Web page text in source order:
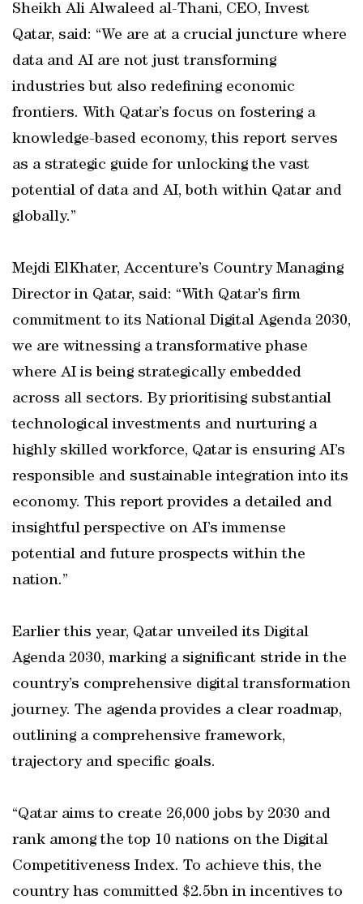
Sheikh Ali Alwaleed al-Thani, CEO, Invest
Qatar, said: “We are at a crucial juncture where
data and AI are not just transforming
industries but also redefining economic
frontiers. With Qatar’s focus on fostering a
knowledge-based economy, this report serves
as a strategic guide for unlocking the vast
potential of data and AI, both within Qatar and
globally.”
Mejdi ElKhater, Accenture’s Country Managing
Director in Qatar, said: “With Qatar’s firm
commitment to its National Digital Agenda 2030,
we are witnessing a transformative phase
where AI is being strategically embedded
across all sectors. By prioritising substantial
technological investments and nurturing a
highly skilled workforce, Qatar is ensuring AI’s
responsible and sustainable integration into its
economy. This report provides a detailed and
insightful perspective on AI’s immense
potential and future prospects within the
nation.”
Earlier this year, Qatar unveiled its Digital
Agenda 2030, marking a significant stride in the
country’s comprehensive digital transformation
journey. The agenda provides a clear roadmap,
outlining a comprehensive framework,
trajectory and specific goals.
“Qatar aims to create 26,000 jobs by 2030 and
rank among the top 10 nations on the Digital
Competitiveness Index. To achieve this, the
country has committed $2.5bn in incentives to